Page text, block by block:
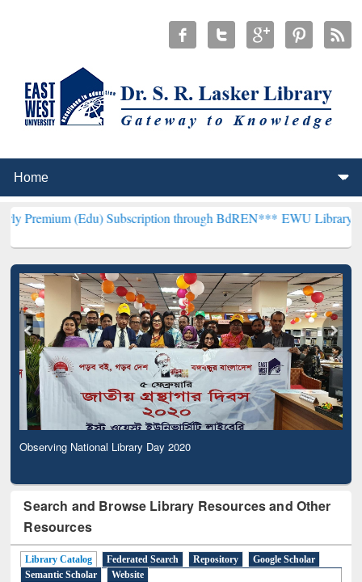
Subscription through BdREN***EWU Library will
Observing National Library Day 2020
Search and Browse Library Resources and Other
Resources
Library Catalog Federated Search Repository
Google Scholar
Semantic Scholar
Website